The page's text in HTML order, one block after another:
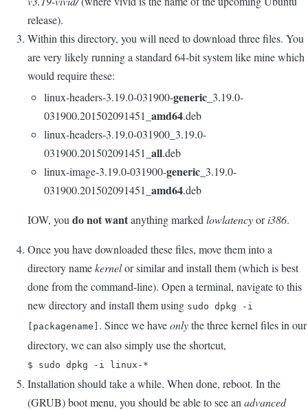
release).
Within this directory, you will need to download three files. You
are very likely running a standard 64-bit system like mine which
would require these:
linux-headers-3.19.0-031900-generic _3.19.0-
031900.201502091451_ amd64.deb
linux-headers-3.19.0-031900_3.19.0-
031900.201502091451_ all.deb
linux-image-3.19.0-031900-generic _3.19.0-
031900.201502091451_ amd64.deb
IOW, you do not wantanything marked lowlatencyori386.
Once you have downloaded these files, move them into a
directory namekernelor similar and install them (which is best
done from the command-line). Open a terminal, navigate to this
new directory and install them using sudo dpkg -i
[packagename] . Since we haveonlythe three kernel files in our
directory, we can also simply use the shortcut,
$ sudo dpkg -i linux-*
Installation should take a while. When done, reboot. In the
(GRUB) boot menu, you should be able to see an advanced